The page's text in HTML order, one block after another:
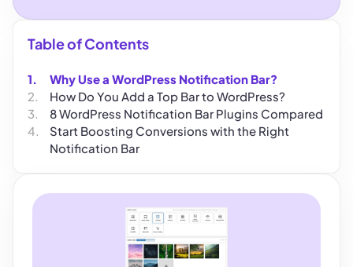
Table of Contents
Why Use a WordPress Notification Bar?
How Do You Add a Top Bar to WordPress?
8 WordPress Notification Bar Plugins Compared
Start Boosting Conversions with the Right
Notification Bar